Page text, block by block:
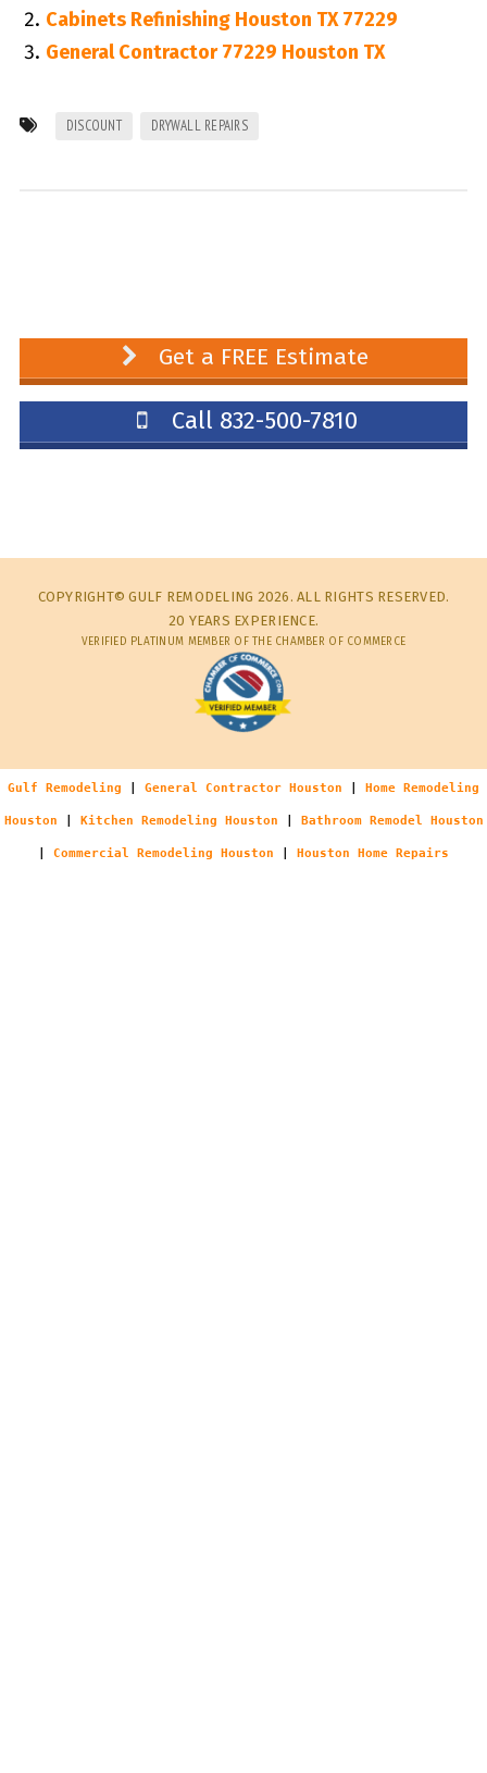
Cabinets Refinishing Houston TX 77229
General Contractor 77229 Houston TX
DISCOUNT DRYWALL REPAIRS
Get a FREE Estimate
Call 832-500-7810
COPYRIGHT© GULF REMODELING 2026. ALL RIGHTS RESERVED.
20 YEARS EXPERIENCE.
VERIFIED PLATINUM MEMBER OF THE CHAMBER OF COMMERCE
Gulf Remodeling General Contractor Houston Home Remodeling
Houston Kitchen Remodeling Houston Bathroom Remodel Houston
Commercial Remodeling Houston Houston Home Repairs